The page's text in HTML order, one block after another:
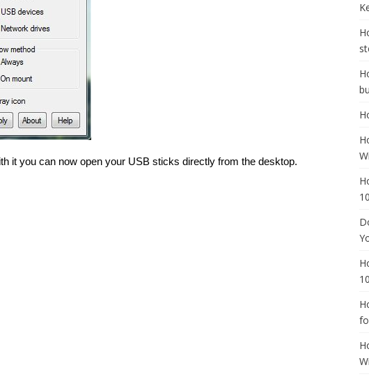
it you can now open your USB sticks directly from the desktop.